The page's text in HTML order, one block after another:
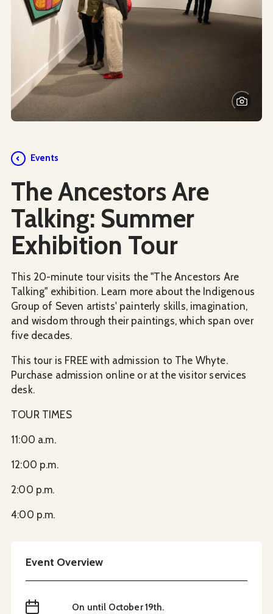
Events
The Ancestors Are
Talking: Summer
Exhibition Tour
This 20-minute tour visits the "The Ancestors Are
Talking" exhibition. Learn more about the Indigenous
Group of Seven artists' painterly skills, imagination,
and wisdom through their paintings, which span over
five decades.
This tour is FREE with admission to The Whyte.
Purchase admission online or at the visitor services
desk.
TOUR TIMES
​11:00 a.m.
12:00 p.m.
2:00 p.m.
4:00 p.m.​​
Event Overview
When On until October 19th.